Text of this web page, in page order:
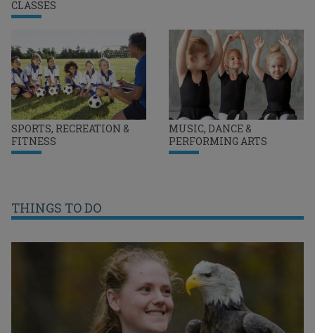
CLASSES
SPORTS, RECREATION &
FITNESS
MUSIC, DANCE &
PERFORMING ARTS
THINGS TO DO